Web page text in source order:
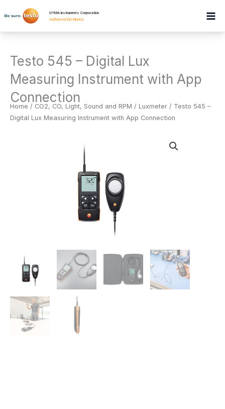
to
GYMA Instruments Corporation
Authorised Distributor.
Testo 545 – Digital Lux
Measuring Instrument with App
Connection
Home / CO2, CO, Light, Sound and RPM / Luxmeter / Testo 545 –
Digital Lux Measuring Instrument with App Connection